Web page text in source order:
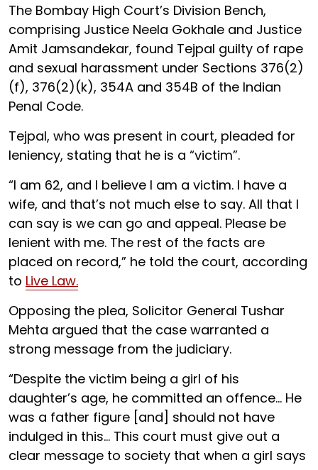
The Bombay High Court’s Division Bench,
comprising Justice Neela Gokhale and Justice
Amit Jamsandekar, found Tejpal guilty of rape
and sexual harassment under Sections 376(2)
(f), 376(2)(k), 354A and 354B of the Indian
Penal Code.
Tejpal, who was present in court, pleaded for
leniency, stating that he is a “victim”.
“I am 62, and I believe I am a victim. I have a
wife, and that’s not much else to say. All that I
can say is we can go and appeal. Please be
lenient with me. The rest of the facts are
placed on record,” he told the court, according
to Live Law.
Opposing the plea, Solicitor General Tushar
Mehta argued that the case warranted a
strong message from the judiciary.
“Despite the victim being a girl of his
daughter’s age, he committed an offence... He
was a father figure [and] should not have
indulged in this... This court must give out a
clear message to society that when a girl says